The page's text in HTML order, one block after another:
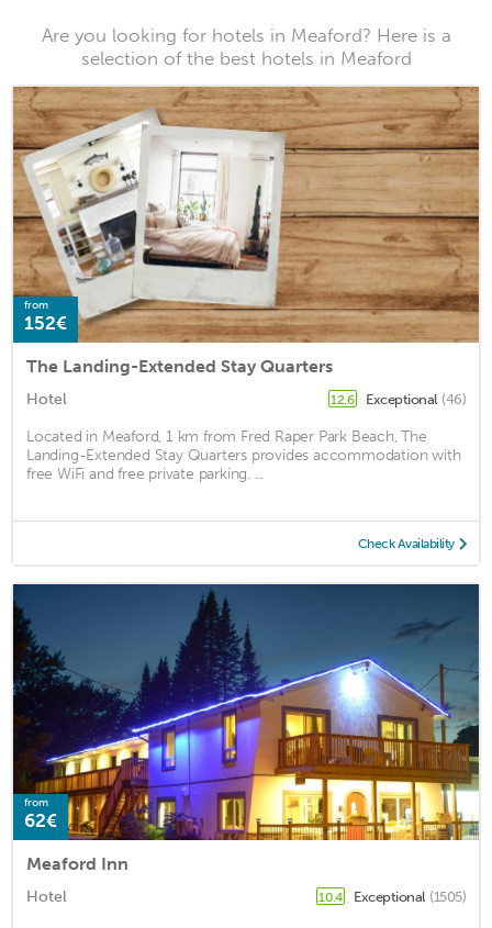
Are you looking for hotels in Meaford? Here is a
selection of the best hotels in Meaford
from
152€
The Landing-Extended Stay Quarters
Hotel 12.6 Exceptional (46)
Located in Meaford, 1 km from Fred Raper Park Beach, The
Landing-Extended Stay Quarters provides accommodation with
free WiFi and free private parking. ...
Check Availability
from
62€
Meaford Inn
Hotel 10.4 Exceptional (1505)